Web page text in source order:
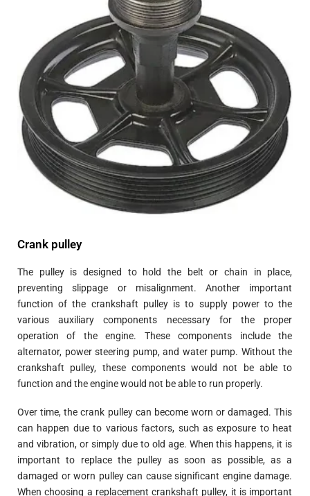
Crank pulley
The pulley is designed to hold the belt or chain in place,
preventing slippage or misalignment. Another important
function of the crankshaft pulley is to supply power to the
various auxiliary components necessary for the proper
operation of the engine. These components include the
alternator, power steering pump, and water pump. Without the
crankshaft pulley, these components would not be able to
function and the engine would not be able to run properly.
Over time, the crank pulley can become worn or damaged. This
can happen due to various factors, such as exposure to heat
and vibration, or simply due to old age. When this happens, it is
important to replace the pulley as soon as possible, as a
damaged or worn pulley can cause significant engine damage.
When choosing a replacement crankshaft pulley, it is important